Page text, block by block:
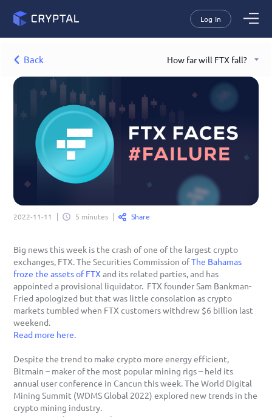
Log In
Back How far will FTX fall?
2022-11-11 5 minutes Share
Big news this week is the crash of one of the largest crypto
exchanges, FTX. The Securities Commission of The Bahamas
froze the assets of FTX and its related parties, and has
appointed a provisional liquidator.  FTX founder Sam Bankman-
Fried apologized but that was little consolation as crypto
markets tumbled when FTX customers withdrew $6 billion last
weekend.
Read more here.
Despite the trend to make crypto more energy efficient,
Bitmain – maker of the most popular mining rigs – held its
annual user conference in Cancun this week. The World Digital
Mining Summit (WDMS Global 2022) explored new trends in the
crypto mining industry.